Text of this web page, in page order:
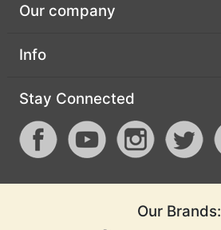
Our company
Info
Stay Connected
Our Brands: